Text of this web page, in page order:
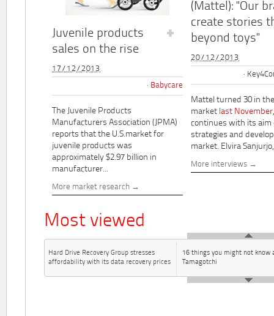
Juvenile products
sales on the rise
17/12/2013
Babycare
The Juvenile Products
Manufacturers Association (JPMA)
reports that the U.S.market for
juvenile products was
approximately $2.97 billion in
manufacturer...
More market research
(Mattel): "Our
create stories
beyond toys"
20/12/2013
Mattel turned 30 in
market last November
continues with its aim
strategies and
market. Elvira
More interviews
Most viewed
Hard Drive Recovery Group stresses
affordability with its data recovery prices
16 things you might not know
Tamagotchi